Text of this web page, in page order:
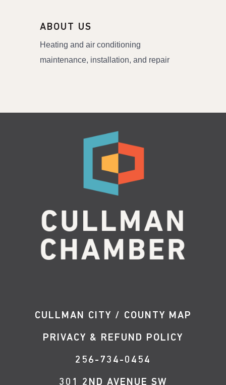
ABOUT US
Heating and air conditioning
maintenance, installation, and repair
CULLMAN CITY / COUNTY MAP
PRIVACY & REFUND POLICY
256-734-0454
301 2ND AVENUE SW